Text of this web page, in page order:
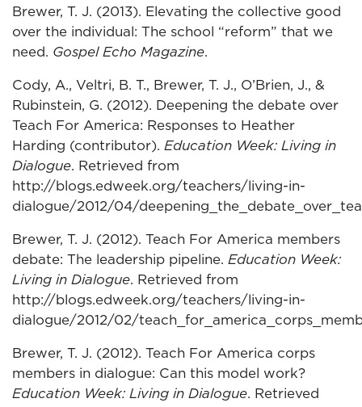
Brewer, T. J. (2013). Elevating the collective good
over the individual: The school “reform” that we
need. Gospel Echo Magazine.
Cody, A., Veltri, B. T., Brewer, T. J., O’Brien, J., &
Rubinstein, G. (2012). Deepening the debate over
Teach For America: Responses to Heather
Harding (contributor). Education Week: Living in
Dialogue. Retrieved from
http://blogs.edweek.org/teachers/living-in-
dialogue/2012/04/
Brewer, T. J. (2012). Teach For America members
debate: The leadership pipeline. Education Week:
Living in Dialogue. Retrieved from
http://blogs.edweek.org/teachers/living-in-
dialogue/2012/02/
Brewer, T. J. (2012). Teach For America corps
members in dialogue: Can this model work?
Education Week: Living in Dialogue. Retrieved